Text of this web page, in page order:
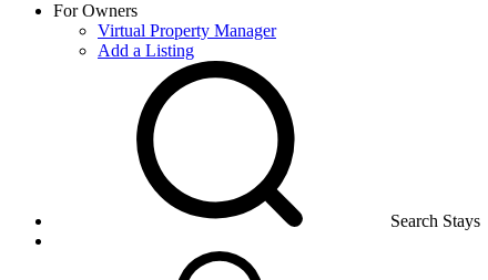
For Owners
Virtual Property Manager
Add a Listing
Search Stays